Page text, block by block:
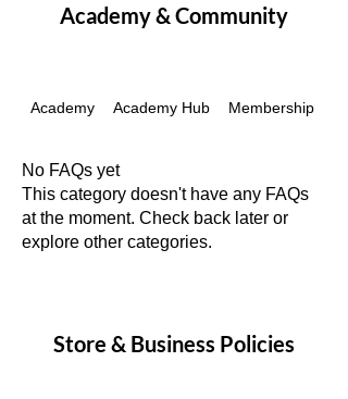
Academy & Community
Academy Academy Hub Membership
No FAQs yet
This category doesn't have any FAQs
at the moment. Check back later or
explore other categories.
Store & Business Policies